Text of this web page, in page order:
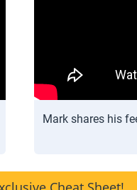
Mark shares his